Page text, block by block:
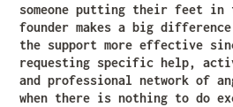
someone putting their feet in
founder makes a big
the support more effective
requesting specific help,
and professional network of
when there is nothing to do